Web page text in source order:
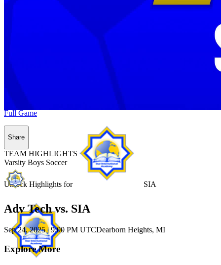
Unlock Highlights for SIA
Full Game
Share
TEAM HIGHLIGHTS
Varsity Boys Soccer
Adv Tech vs. SIA
Sep 24, 2025|9:00 PM UTCDearborn Heights, MI
Explore More